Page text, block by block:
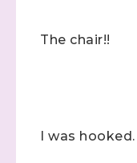
The chair!!
I was hooked.